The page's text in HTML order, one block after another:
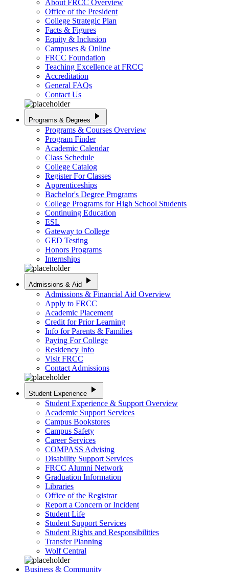
About FRCC Overview
Office of the President
College Strategic Plan
Facts & Figures
Equity & Inclusion
Campuses & Online
FRCC Foundation
Teaching Excellence at FRCC
Accreditation
General FAQs
Contact Us
Programs & Degrees play_arrow
Programs & Courses Overview
Program Finder
Academic Calendar
Class Schedule
College Catalog
Register For Classes
Apprenticeships
Bachelor's Degree Programs
College Programs for High School Students
Continuing Education
ESL
Gateway to College
GED Testing
Honors Programs
Internships
Admissions & Aid play_arrow
Admissions & Financial Aid Overview
Apply to FRCC
Academic Placement
Credit for Prior Learning
Info for Parents & Families
Paying For College
Residency Info
Visit FRCC
Contact Admissions
Student Experience play_arrow
Student Experience & Support Overview
Academic Support Services
Campus Bookstores
Campus Safety
Career Services
COMPASS Advising
Disability Support Services
FRCC Alumni Network
Graduation Information
Libraries
Office of the Registrar
Report a Concern or Incident
Student Life
Student Support Services
Student Rights and Responsibilities
Transfer Planning
Wolf Central
Business & Community